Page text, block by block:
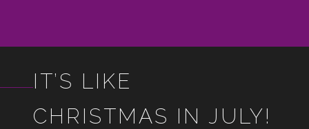
IT’S LIKE
CHRISTMAS IN JULY!